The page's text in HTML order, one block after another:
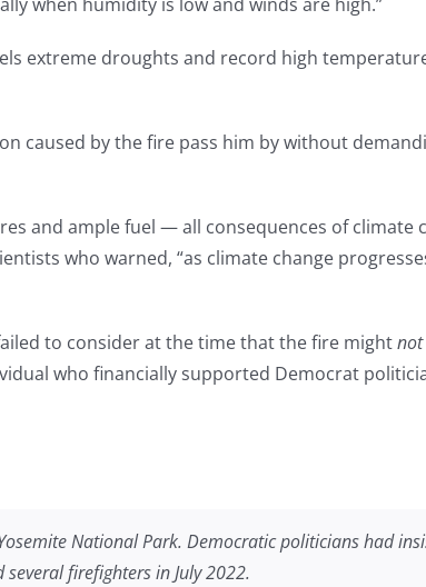
extreme droughts and record high
caused by the fire pass him by without
and ample fuel — all consequences of climate
who warned, “as climate change
to consider at the time that the fire mightnot
who financially supported Democrat
National Park. Democratic politicians had
firefighters in July 2022.